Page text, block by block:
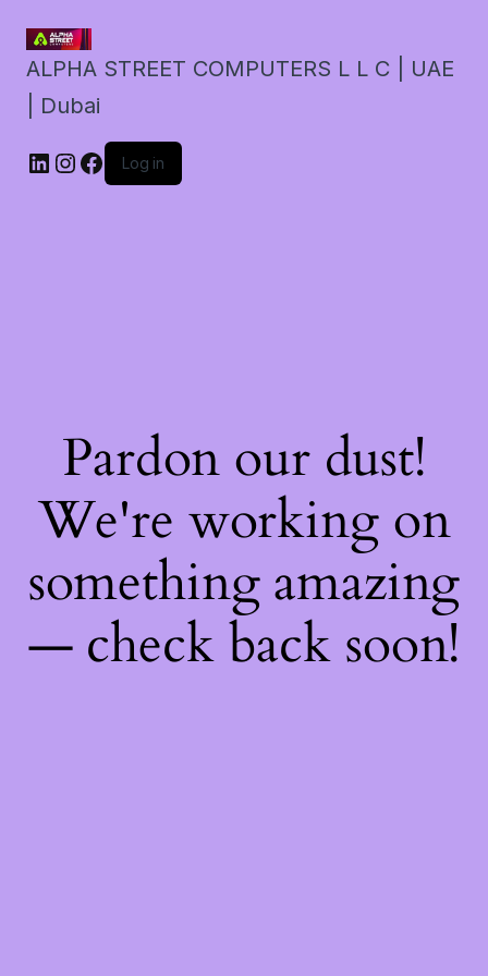
ALPHA STREET COMPUTERS L L C | UAE
| Dubai
LinkedIn
Instagram
Facebook
Log in
Pardon our dust!
We're working on
something amazing
— check back soon!